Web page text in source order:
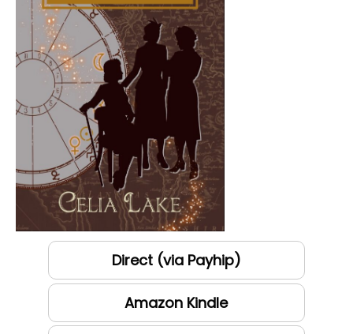
Direct (via Payhip)
Amazon Kindle